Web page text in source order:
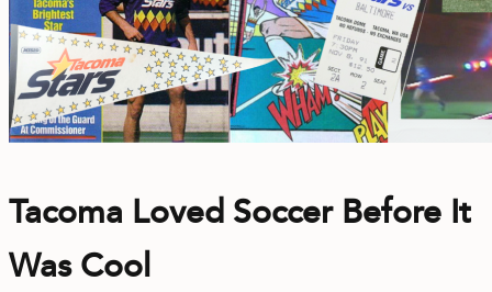
Tacoma Loved Soccer Before It
Was Cool